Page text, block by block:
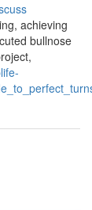
achieving
bullnose